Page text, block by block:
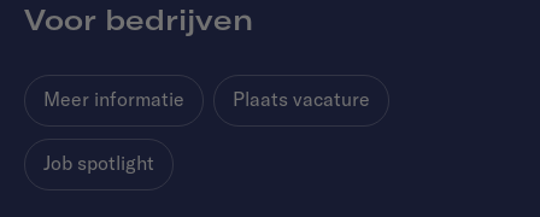
Voor bedrijven
Meer informatie Plaats vacature
Job spotlight